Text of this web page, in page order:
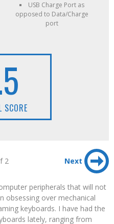
USB Charge Port as
opposed to Data/Charge
port
SCORE
2 Next
peripherals that will not
obsessing over mechanical
keyboards. I have had the
lately, ranging from